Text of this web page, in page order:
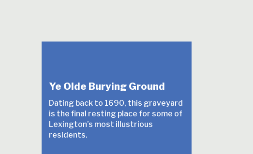
Ye Olde Burying Ground
Dating back to 1690, this graveyard
is the final resting place for some of
Lexington’s most illustrious
residents.